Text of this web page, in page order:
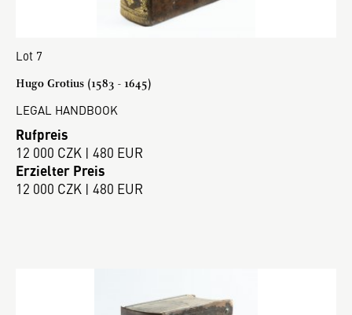
Lot 7
Hugo Grotius (1583 - 1645)
LEGAL HANDBOOK
Rufpreis
12 000 CZK | 480 EUR
Erzielter Preis
12 000 CZK | 480 EUR